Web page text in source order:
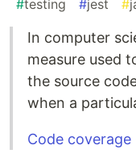
#testing #jest #
In computer
measure used
the source
when a
Code coverage